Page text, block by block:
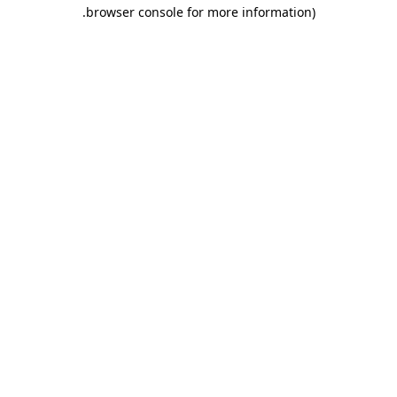
browser console for more information)
.